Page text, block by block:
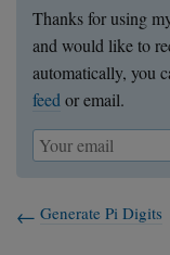
Thanks for using
and would like to
automatically, you
feedor email.
Generate Pi Digits